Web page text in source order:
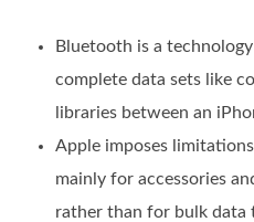
Bluetooth is a
complete data sets like
libraries between an
Apple imposes
mainly for accessories
rather than for bulk data